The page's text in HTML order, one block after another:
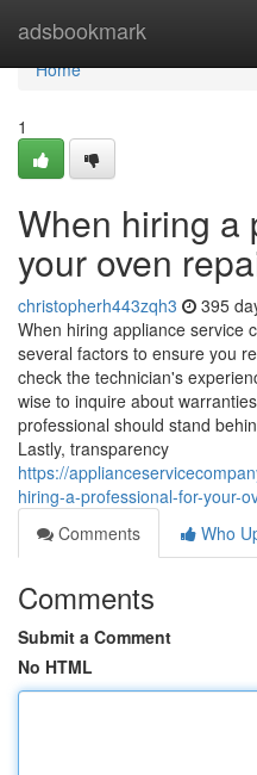
adsbookmark
Home
Home
1
When hiring a
your oven
christopherh443zqh3 395
When hiring appliance service
several factors to ensure you
check the technician's
wise to inquire about
professional should stand
Lastly, transparency
https://
hiring-a-professional-for-your-
Comments
Who
Comments
Submit a Comment
No HTML